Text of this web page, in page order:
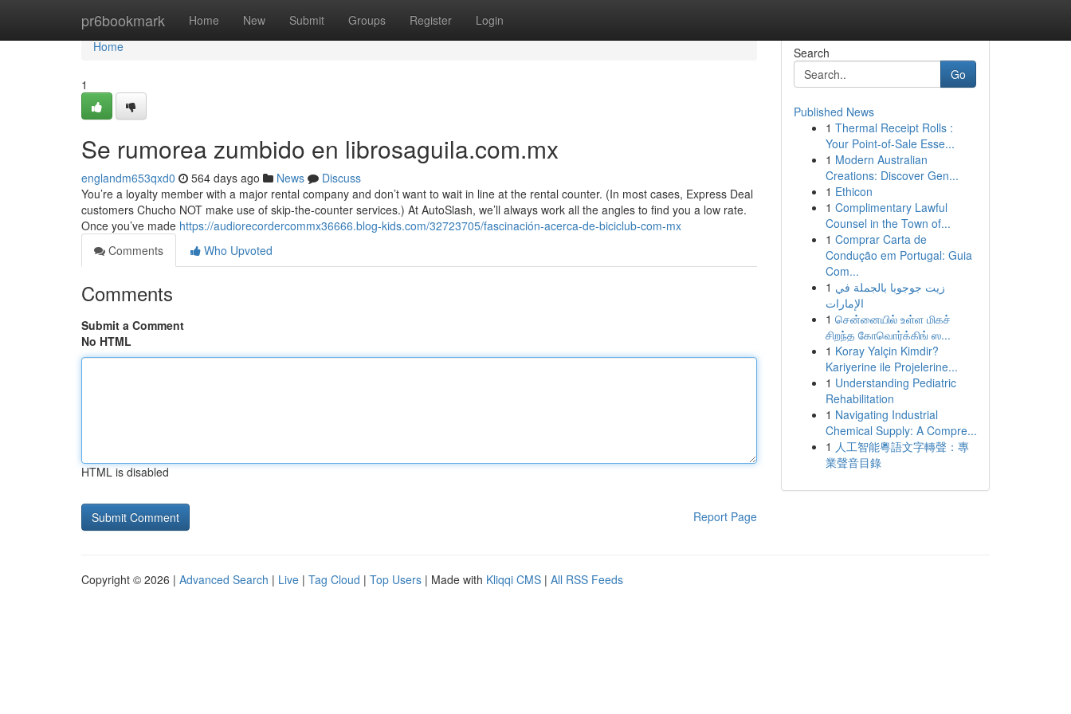
pr6bookmark Home New Submit Groups Register Login
Home
Home
1
Se rumorea zumbido en librosaguila.com.mx
englandm653qxd0 564 days ago News
Discuss
You’re a loyalty member with a major rental company and don’t want to wait in line at the rental counter. (In most cases, Express Deal
customers Chucho NOT make use of skip-the-counter services.) At AutoSlash, we’ll always work all the angles to find you a low rate.
Once you’ve made https://audiorecordercommx36666.blog-kids.com/32723705/fascinación-acerca-de-biciclub-com-mx
Comments
Who Upvoted
Comments
Submit a Comment
No HTML
HTML is disabled
Report Page
Search
Go
Published News
1 Thermal Receipt Rolls :
Your Point-of-Sale Esse...
1 Modern Australian
Creations: Discover Gen...
1 Ethicon
1 Complimentary Lawful
Counsel in the Town of...
1 Comprar Carta de
Condução em Portugal: Guia
Com...
1 زيت جوجوبا بالجملة في
الإمارات
1 சென்னையில் உள்ள மிகச்
சிறந்த கோவொர்க்கிங் ஸ...
1 Koray Yalçin Kimdir?
Kariyerine ile Projelerine...
1 Understanding Pediatric
Rehabilitation
1 Navigating Industrial
Chemical Supply: A Compre...
1 人工智能粵語文字轉聲：專
業聲音目錄
Copyright © 2026 | Advanced Search | Live | Tag Cloud | Top Users | Made with Kliqqi CMS | All RSS Feeds